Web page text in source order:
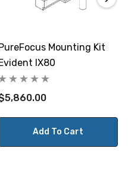
Mounting Kit
IX80
Add To Cart